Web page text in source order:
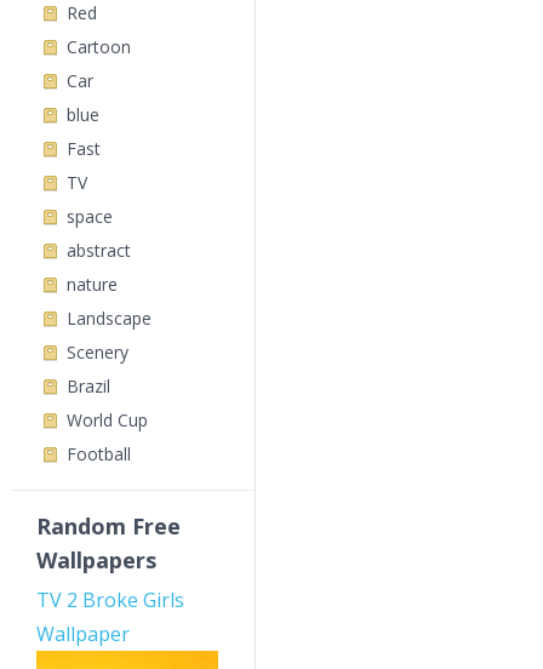
Red
Cartoon
Car
blue
Fast
TV
space
abstract
nature
Landscape
Scenery
Brazil
World Cup
Football
Random Free
Wallpapers
TV 2 Broke Girls
Wallpaper